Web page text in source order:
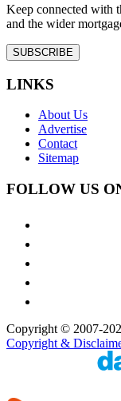
Keep connected with
and the wider
SUBSCRIBE
LINKS
About Us
Advertise
Contact
Sitemap
FOLLOW US
Copyright © 2007-
Copyright &